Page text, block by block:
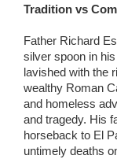
Tradition vs
Father Richard
silver spoon in
lavished with the
wealthy Roman
and homeless
and tragedy. His
horseback to El
untimely deaths